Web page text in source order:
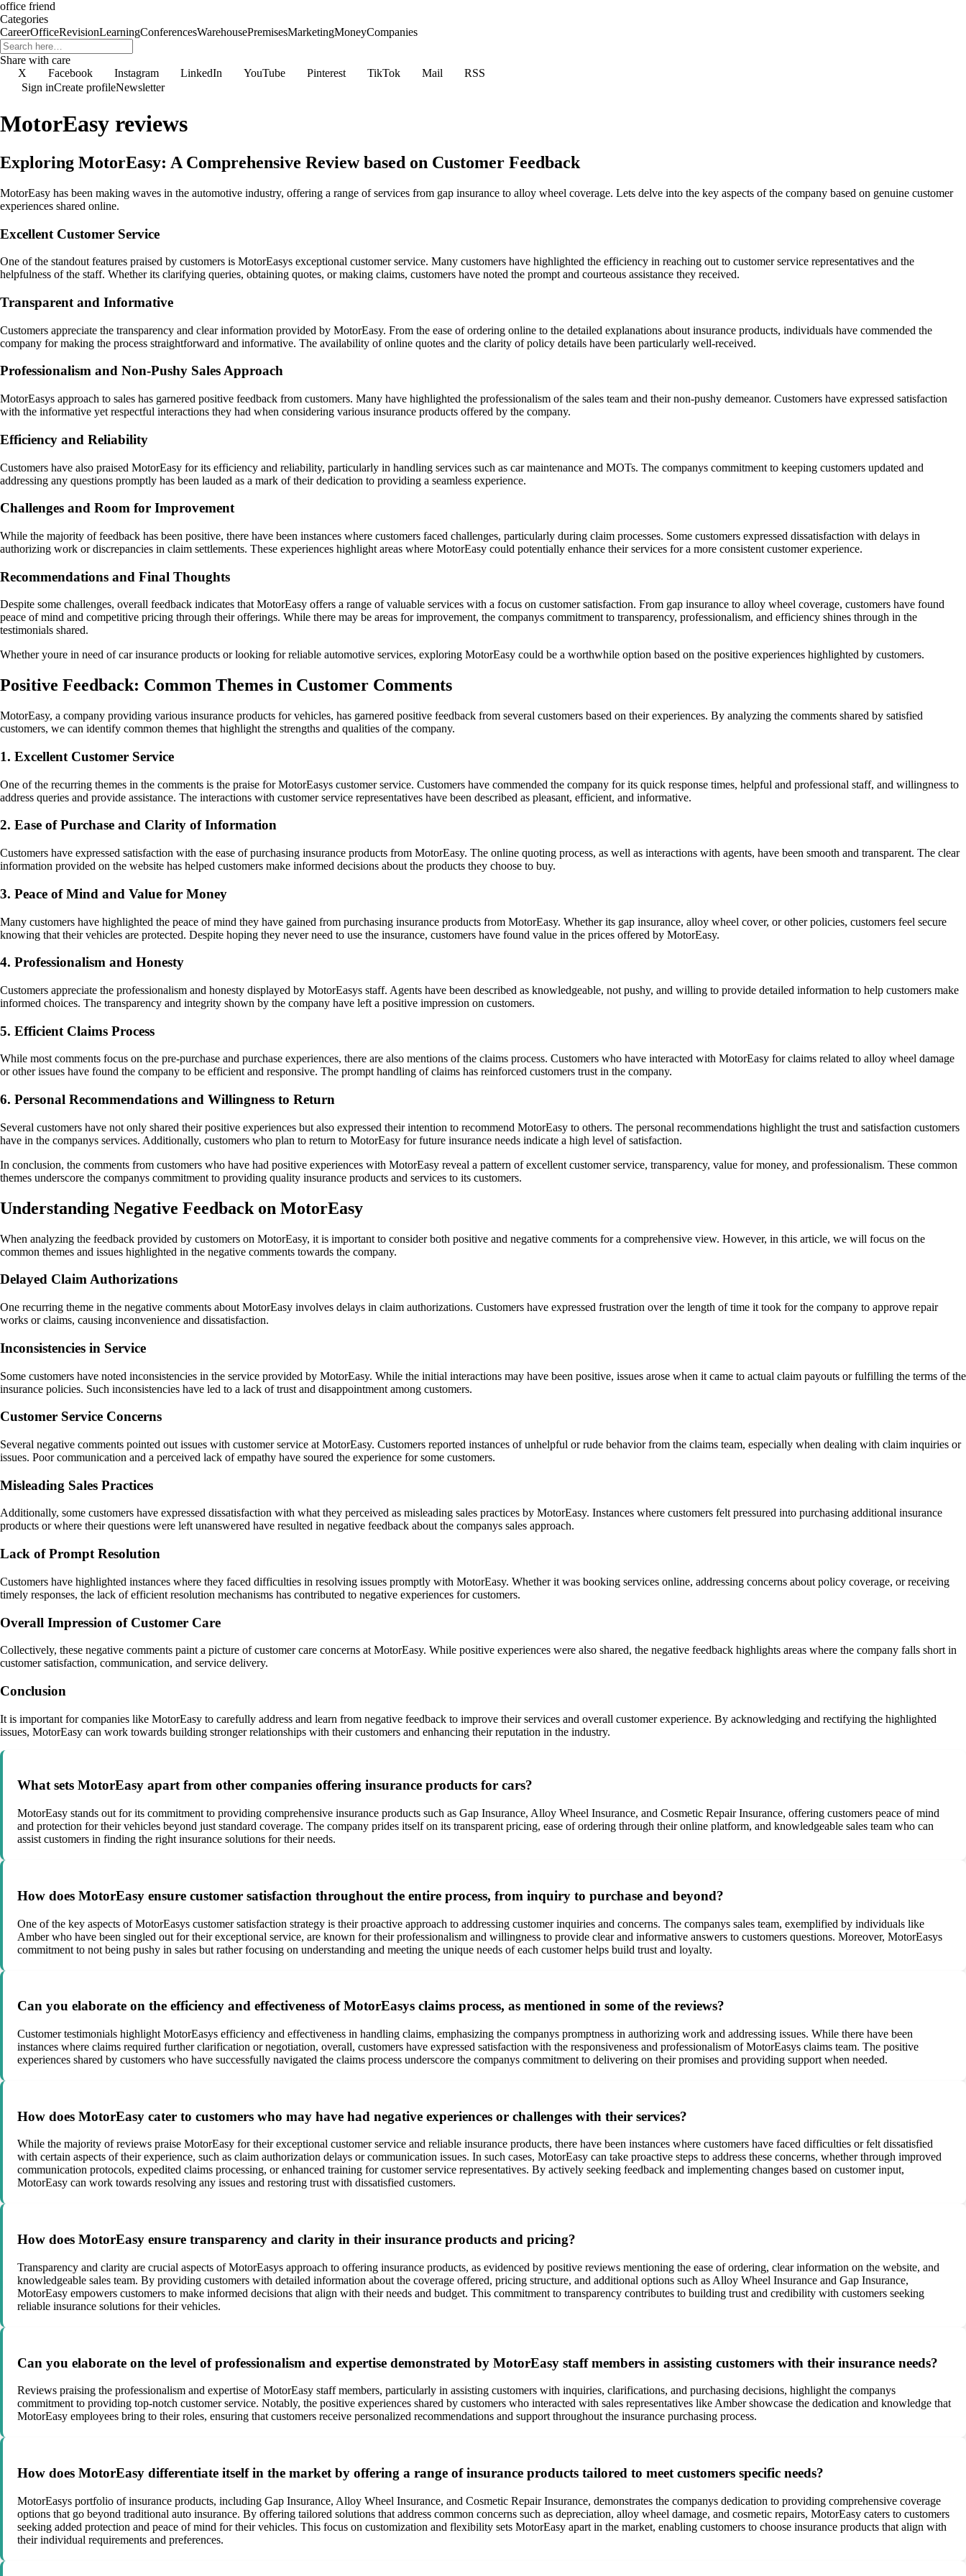
office friend
Categories
CareerOfficeRevisionLearningConferencesWarehousePremisesMarketingMoneyCompanies
Share with care
X
Facebook Instagram LinkedIn YouTube Pinterest TikTok Mail
RSS
Sign inCreate profileNewsletter
MotorEasy reviews
Exploring MotorEasy: A Comprehensive Review based on Customer Feedback
MotorEasy has been making waves in the automotive industry, offering a range of services from gap insurance to alloy wheel coverage. Lets delve into the key aspects of the company based on genuine customer
experiences shared online.
Excellent Customer Service
One of the standout features praised by customers is MotorEasys exceptional customer service. Many customers have highlighted the efficiency in reaching out to customer service representatives and the
helpfulness of the staff. Whether its clarifying queries, obtaining quotes, or making claims, customers have noted the prompt and courteous assistance they received.
Transparent and Informative
Customers appreciate the transparency and clear information provided by MotorEasy. From the ease of ordering online to the detailed explanations about insurance products, individuals have commended the
company for making the process straightforward and informative. The availability of online quotes and the clarity of policy details have been particularly well-received.
Professionalism and Non-Pushy Sales Approach
MotorEasys approach to sales has garnered positive feedback from customers. Many have highlighted the professionalism of the sales team and their non-pushy demeanor. Customers have expressed satisfaction
with the informative yet respectful interactions they had when considering various insurance products offered by the company.
Efficiency and Reliability
Customers have also praised MotorEasy for its efficiency and reliability, particularly in handling services such as car maintenance and MOTs. The companys commitment to keeping customers updated and
addressing any questions promptly has been lauded as a mark of their dedication to providing a seamless experience.
Challenges and Room for Improvement
While the majority of feedback has been positive, there have been instances where customers faced challenges, particularly during claim processes. Some customers expressed dissatisfaction with delays in
authorizing work or discrepancies in claim settlements. These experiences highlight areas where MotorEasy could potentially enhance their services for a more consistent customer experience.
Recommendations and Final Thoughts
Despite some challenges, overall feedback indicates that MotorEasy offers a range of valuable services with a focus on customer satisfaction. From gap insurance to alloy wheel coverage, customers have found
peace of mind and competitive pricing through their offerings. While there may be areas for improvement, the companys commitment to transparency, professionalism, and efficiency shines through in the
testimonials shared.
Whether youre in need of car insurance products or looking for reliable automotive services, exploring MotorEasy could be a worthwhile option based on the positive experiences highlighted by customers.
Positive Feedback: Common Themes in Customer Comments
MotorEasy, a company providing various insurance products for vehicles, has garnered positive feedback from several customers based on their experiences. By analyzing the comments shared by satisfied
customers, we can identify common themes that highlight the strengths and qualities of the company.
1. Excellent Customer Service
One of the recurring themes in the comments is the praise for MotorEasys customer service. Customers have commended the company for its quick response times, helpful and professional staff, and willingness to
address queries and provide assistance. The interactions with customer service representatives have been described as pleasant, efficient, and informative.
2. Ease of Purchase and Clarity of Information
Customers have expressed satisfaction with the ease of purchasing insurance products from MotorEasy. The online quoting process, as well as interactions with agents, have been smooth and transparent. The clear
information provided on the website has helped customers make informed decisions about the products they choose to buy.
3. Peace of Mind and Value for Money
Many customers have highlighted the peace of mind they have gained from purchasing insurance products from MotorEasy. Whether its gap insurance, alloy wheel cover, or other policies, customers feel secure
knowing that their vehicles are protected. Despite hoping they never need to use the insurance, customers have found value in the prices offered by MotorEasy.
4. Professionalism and Honesty
Customers appreciate the professionalism and honesty displayed by MotorEasys staff. Agents have been described as knowledgeable, not pushy, and willing to provide detailed information to help customers make
informed choices. The transparency and integrity shown by the company have left a positive impression on customers.
5. Efficient Claims Process
While most comments focus on the pre-purchase and purchase experiences, there are also mentions of the claims process. Customers who have interacted with MotorEasy for claims related to alloy wheel damage
or other issues have found the company to be efficient and responsive. The prompt handling of claims has reinforced customers trust in the company.
6. Personal Recommendations and Willingness to Return
Several customers have not only shared their positive experiences but also expressed their intention to recommend MotorEasy to others. The personal recommendations highlight the trust and satisfaction customers
have in the companys services. Additionally, customers who plan to return to MotorEasy for future insurance needs indicate a high level of satisfaction.
In conclusion, the comments from customers who have had positive experiences with MotorEasy reveal a pattern of excellent customer service, transparency, value for money, and professionalism. These common
themes underscore the companys commitment to providing quality insurance products and services to its customers.
Understanding Negative Feedback on MotorEasy
When analyzing the feedback provided by customers on MotorEasy, it is important to consider both positive and negative comments for a comprehensive view. However, in this article, we will focus on the
common themes and issues highlighted in the negative comments towards the company.
Delayed Claim Authorizations
One recurring theme in the negative comments about MotorEasy involves delays in claim authorizations. Customers have expressed frustration over the length of time it took for the company to approve repair
works or claims, causing inconvenience and dissatisfaction.
Inconsistencies in Service
Some customers have noted inconsistencies in the service provided by MotorEasy. While the initial interactions may have been positive, issues arose when it came to actual claim payouts or fulfilling the terms of the
insurance policies. Such inconsistencies have led to a lack of trust and disappointment among customers.
Customer Service Concerns
Several negative comments pointed out issues with customer service at MotorEasy. Customers reported instances of unhelpful or rude behavior from the claims team, especially when dealing with claim inquiries or
issues. Poor communication and a perceived lack of empathy have soured the experience for some customers.
Misleading Sales Practices
Additionally, some customers have expressed dissatisfaction with what they perceived as misleading sales practices by MotorEasy. Instances where customers felt pressured into purchasing additional insurance
products or where their questions were left unanswered have resulted in negative feedback about the companys sales approach.
Lack of Prompt Resolution
Customers have highlighted instances where they faced difficulties in resolving issues promptly with MotorEasy. Whether it was booking services online, addressing concerns about policy coverage, or receiving
timely responses, the lack of efficient resolution mechanisms has contributed to negative experiences for customers.
Overall Impression of Customer Care
Collectively, these negative comments paint a picture of customer care concerns at MotorEasy. While positive experiences were also shared, the negative feedback highlights areas where the company falls short in
customer satisfaction, communication, and service delivery.
Conclusion
It is important for companies like MotorEasy to carefully address and learn from negative feedback to improve their services and overall customer experience. By acknowledging and rectifying the highlighted
issues, MotorEasy can work towards building stronger relationships with their customers and enhancing their reputation in the industry.
What sets MotorEasy apart from other companies offering insurance products for cars?
MotorEasy stands out for its commitment to providing comprehensive insurance products such as Gap Insurance, Alloy Wheel Insurance, and Cosmetic Repair Insurance, offering customers peace of mind
and protection for their vehicles beyond just standard coverage. The company prides itself on its transparent pricing, ease of ordering through their online platform, and knowledgeable sales team who can
assist customers in finding the right insurance solutions for their needs.
How does MotorEasy ensure customer satisfaction throughout the entire process, from inquiry to purchase and beyond?
One of the key aspects of MotorEasys customer satisfaction strategy is their proactive approach to addressing customer inquiries and concerns. The companys sales team, exemplified by individuals like
Amber who have been singled out for their exceptional service, are known for their professionalism and willingness to provide clear and informative answers to customers questions. Moreover, MotorEasys
commitment to not being pushy in sales but rather focusing on understanding and meeting the unique needs of each customer helps build trust and loyalty.
Can you elaborate on the efficiency and effectiveness of MotorEasys claims process, as mentioned in some of the reviews?
Customer testimonials highlight MotorEasys efficiency and effectiveness in handling claims, emphasizing the companys promptness in authorizing work and addressing issues. While there have been
instances where claims required further clarification or negotiation, overall, customers have expressed satisfaction with the responsiveness and professionalism of MotorEasys claims team. The positive
experiences shared by customers who have successfully navigated the claims process underscore the companys commitment to delivering on their promises and providing support when needed.
How does MotorEasy cater to customers who may have had negative experiences or challenges with their services?
While the majority of reviews praise MotorEasy for their exceptional customer service and reliable insurance products, there have been instances where customers have faced difficulties or felt dissatisfied
with certain aspects of their experience, such as claim authorization delays or communication issues. In such cases, MotorEasy can take proactive steps to address these concerns, whether through improved
communication protocols, expedited claims processing, or enhanced training for customer service representatives. By actively seeking feedback and implementing changes based on customer input,
MotorEasy can work towards resolving any issues and restoring trust with dissatisfied customers.
How does MotorEasy ensure transparency and clarity in their insurance products and pricing?
Transparency and clarity are crucial aspects of MotorEasys approach to offering insurance products, as evidenced by positive reviews mentioning the ease of ordering, clear information on the website, and
knowledgeable sales team. By providing customers with detailed information about the coverage offered, pricing structure, and additional options such as Alloy Wheel Insurance and Gap Insurance,
MotorEasy empowers customers to make informed decisions that align with their needs and budget. This commitment to transparency contributes to building trust and credibility with customers seeking
reliable insurance solutions for their vehicles.
Can you elaborate on the level of professionalism and expertise demonstrated by MotorEasy staff members in assisting customers with their insurance needs?
Reviews praising the professionalism and expertise of MotorEasy staff members, particularly in assisting customers with inquiries, clarifications, and purchasing decisions, highlight the companys
commitment to providing top-notch customer service. Notably, the positive experiences shared by customers who interacted with sales representatives like Amber showcase the dedication and knowledge that
MotorEasy employees bring to their roles, ensuring that customers receive personalized recommendations and support throughout the insurance purchasing process.
How does MotorEasy differentiate itself in the market by offering a range of insurance products tailored to meet customers specific needs?
MotorEasys portfolio of insurance products, including Gap Insurance, Alloy Wheel Insurance, and Cosmetic Repair Insurance, demonstrates the companys dedication to providing comprehensive coverage
options that go beyond traditional auto insurance. By offering tailored solutions that address common concerns such as depreciation, alloy wheel damage, and cosmetic repairs, MotorEasy caters to customers
seeking added protection and peace of mind for their vehicles. This focus on customization and flexibility sets MotorEasy apart in the market, enabling customers to choose insurance products that align with
their individual requirements and preferences.